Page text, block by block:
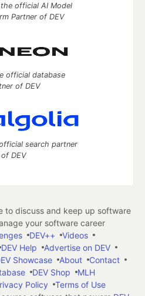
official AI Model
Partner of DEV
official database
of DEV
search partner
of DEV
discuss and keep up software
your software career
DEV++
Videos
DEV Help
Advertise on DEV
Showcase About
Contact
DEV Shop
MLH
Policy
Terms of Use